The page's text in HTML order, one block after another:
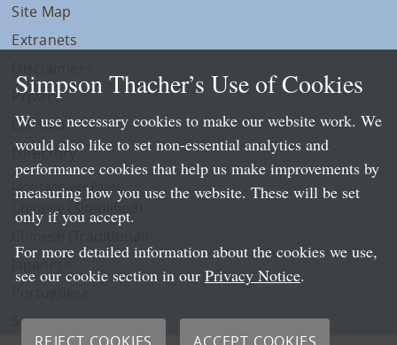
Site Map
Extranets
Privacy
LLP Info
Directory
Local Language Pages:
Chinese (Simplified)
Spanish
Simpson Thacher’s Use of Cookies
We use necessary cookies to make our website work. We
would also like to set non-essential analytics and
performance cookies that help us make improvements by
measuring how you use the website. These will be set
only if you accept.
For more detailed information about the cookies we use,
see our cookie section in our Privacy Notice.